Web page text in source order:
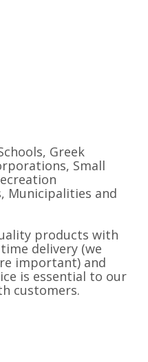
Greek
Small
Municipalities and
products with
delivery (we
important) and
is essential to our
customers.